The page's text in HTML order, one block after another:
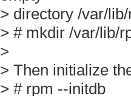
> directory /var/
> # mkdir /var/lib/
>
> Then initialize
> # rpm --initdb